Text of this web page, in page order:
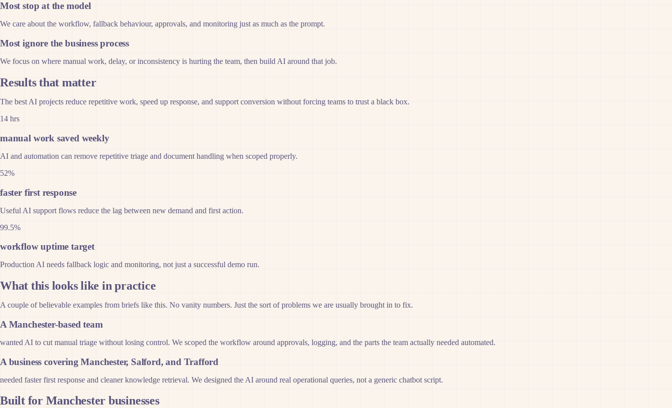
Most stop at the model
We care about the workflow, fallback behaviour, approvals, and monitoring just as much as the prompt.
Most ignore the business process
We focus on where manual work, delay, or inconsistency is hurting the team, then build AI around that job.
Results that matter
The best AI projects reduce repetitive work, speed up response, and support conversion without forcing teams to trust a black box.
14 hrs
manual work saved weekly
AI and automation can remove repetitive triage and document handling when scoped properly.
52%
faster first response
Useful AI support flows reduce the lag between new demand and first action.
99.5%
workflow uptime target
Production AI needs fallback logic and monitoring, not just a successful demo run.
What this looks like in practice
A couple of believable examples from briefs like this. No vanity numbers. Just the sort of problems we are usually brought in to fix.
A Manchester-based team
wanted AI to cut manual triage without losing control. We scoped the workflow around approvals, logging, and the parts the team actually needed automated.
A business covering Manchester, Salford, and Trafford
needed faster first response and cleaner knowledge retrieval. We designed the AI around real operational queries, not a generic chatbot script.
Built for Manchester businesses